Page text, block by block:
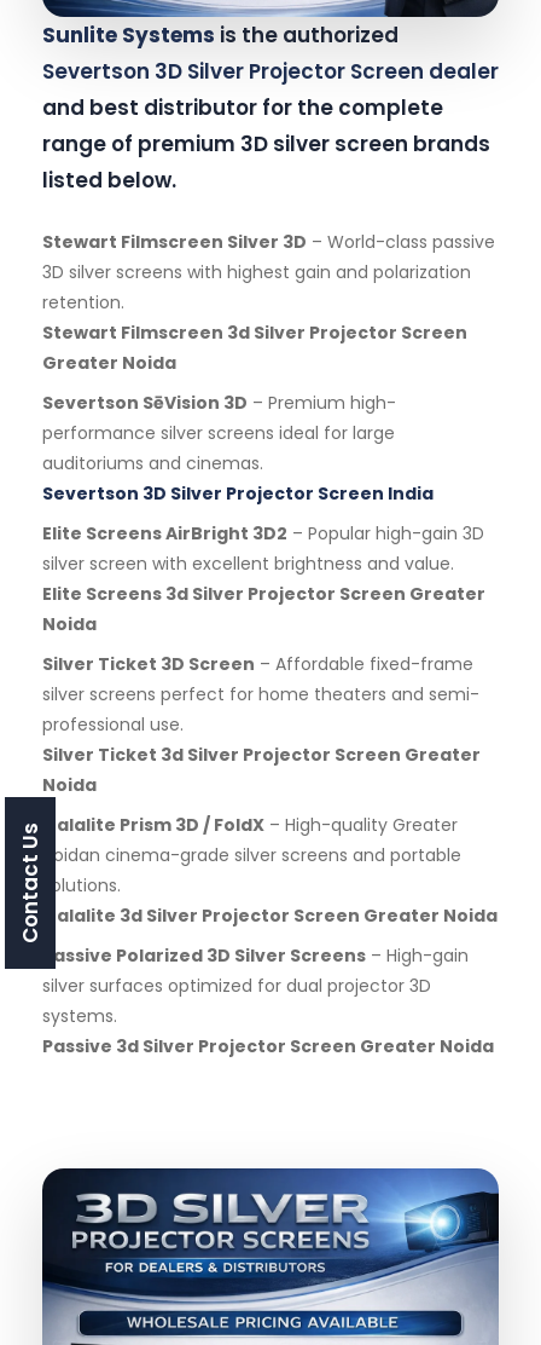
Sunlite Systems is the authorized
Severtson 3D Silver Projector Screen dealer
and best distributor for the complete
range of premium 3D silver screen brands
listed below.
Stewart Filmscreen Silver 3D – World-class passive
3D silver screens with highest gain and polarization
retention.
Stewart Filmscreen 3d Silver Projector Screen
Greater Noida
Severtson SēVision 3D – Premium high-
performance silver screens ideal for large
auditoriums and cinemas.
Severtson 3D Silver Projector Screen India
Elite Screens AirBright 3D2 – Popular high-gain 3D
silver screen with excellent brightness and value.
Elite Screens 3d Silver Projector Screen Greater
Noida
Silver Ticket 3D Screen – Affordable fixed-frame
silver screens perfect for home theaters and semi-
professional use.
Silver Ticket 3d Silver Projector Screen Greater
Noida
Galalite Prism 3D / FoldX – High-quality Greater
Noidan cinema-grade silver screens and portable
solutions.
Galalite 3d Silver Projector Screen Greater Noida
Passive Polarized 3D Silver Screens – High-gain
silver surfaces optimized for dual projector 3D
systems.
Passive 3d Silver Projector Screen Greater Noida
Contact Us